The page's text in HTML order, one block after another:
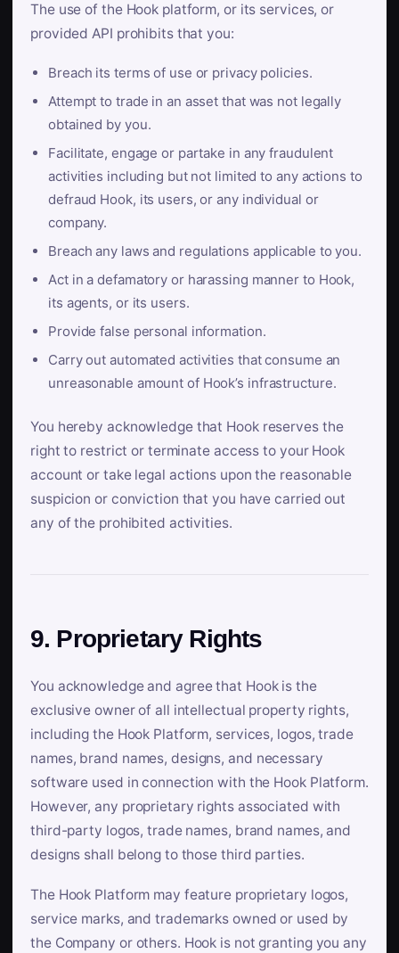
The use of the Hook platform, or its services, or
provided API prohibits that you:
Breach its terms of use or privacy policies.
Attempt to trade in an asset that was not legally
obtained by you.
Facilitate, engage or partake in any fraudulent
activities including but not limited to any actions to
defraud Hook, its users, or any individual or
company.
Breach any laws and regulations applicable to you.
Act in a defamatory or harassing manner to Hook,
its agents, or its users.
Provide false personal information.
Carry out automated activities that consume an
unreasonable amount of Hook’s infrastructure.
You hereby acknowledge that Hook reserves the
right to restrict or terminate access to your Hook
account or take legal actions upon the reasonable
suspicion or conviction that you have carried out
any of the prohibited activities.
9. Proprietary Rights
You acknowledge and agree that Hook is the
exclusive owner of all intellectual property rights,
including the Hook Platform, services, logos, trade
names, brand names, designs, and necessary
software used in connection with the Hook Platform.
However, any proprietary rights associated with
third-party logos, trade names, brand names, and
designs shall belong to those third parties.
The Hook Platform may feature proprietary logos,
service marks, and trademarks owned or used by
the Company or others. Hook is not granting you any